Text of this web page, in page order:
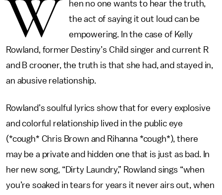
W
hen no one wants to hear the truth,
the act of saying it out loud can be
empowering. In the case of Kelly
Rowland, former Destiny’s Child singer and current R
and B crooner, the truth is that she had, and stayed in,
an abusive relationship.
Rowland’s soulful lyrics show that for every explosive
and colorful relationship lived in the public eye
(*cough* Chris Brown and Rihanna *cough*), there
may be a private and hidden one that is just as bad. In
her new song, “Dirty Laundry,” Rowland sings “when
you’re soaked in tears for years it never airs out, when